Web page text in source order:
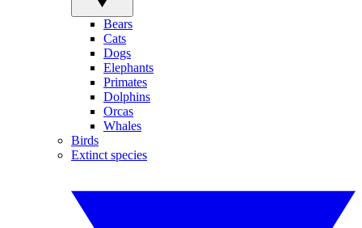
Bears
Cats
Dogs
Elephants
Primates
Dolphins
Orcas
Whales
Birds
Extinct species